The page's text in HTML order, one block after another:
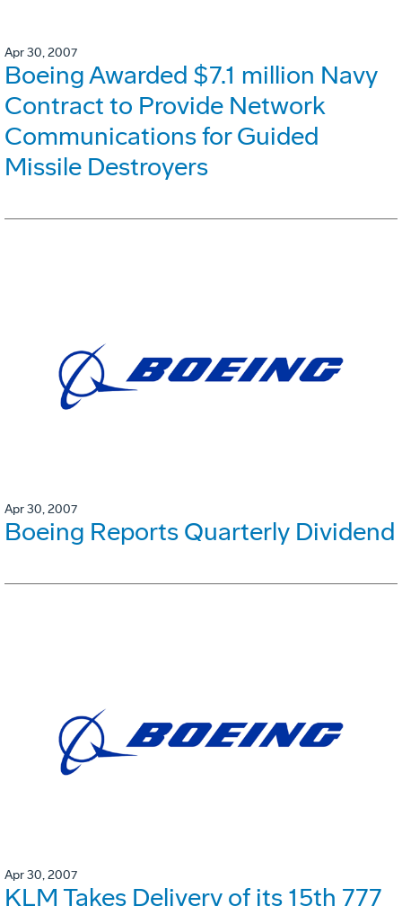
Apr 30, 2007
Boeing Awarded $7.1 million Navy
Contract to Provide Network
Communications for Guided
Missile Destroyers
Apr 30, 2007
Boeing Reports Quarterly Dividend
Apr 30, 2007
KLM Takes Delivery of its 15th 777